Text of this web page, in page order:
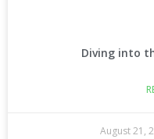
Diving into
August 21,